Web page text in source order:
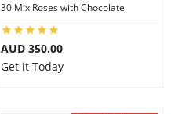
30 Mix Roses with Chocolate
AUD 350.00
Get it Today